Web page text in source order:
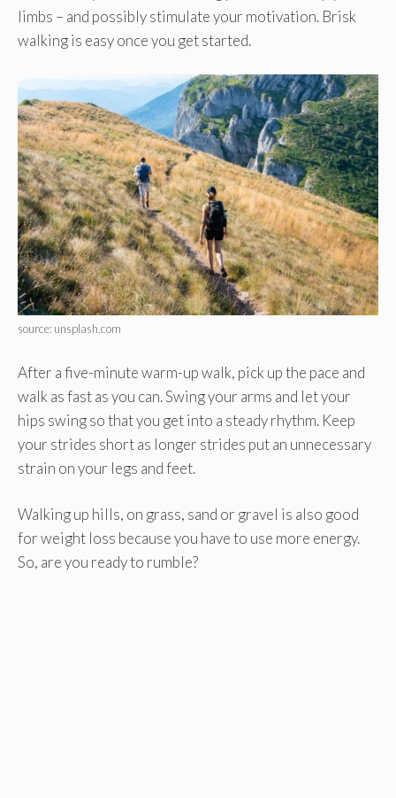
limbs – and possibly stimulate your motivation. Brisk
walking is easy once you get started.
source: unsplash.com
After a five-minute warm-up walk, pick up the pace and
walk as fast as you can. Swing your arms and let your
hips swing so that you get into a steady rhythm. Keep
your strides short as longer strides put an unnecessary
strain on your legs and feet.
Walking up hills, on grass, sand or gravel is also good
for weight loss because you have to use more energy.
So, are you ready to rumble?